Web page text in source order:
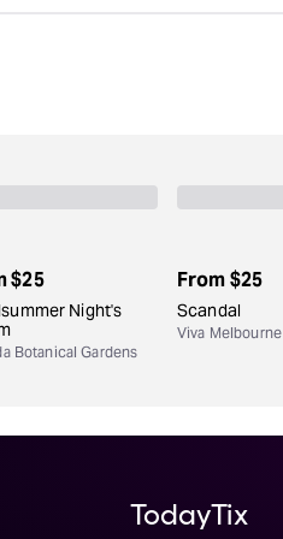
$25
Night's
Botanical Gardens
From$25
Scandal
Viva Melbourne
TodayTix